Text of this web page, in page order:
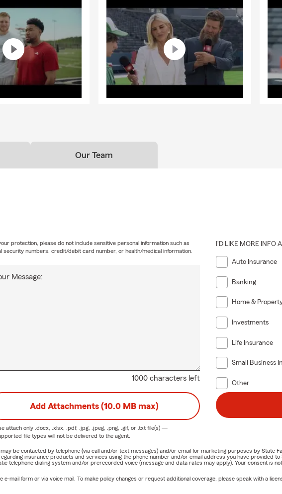
Our Team
1000 characters left
Message:
protection, please do not include sensitive personal information such as
security numbers, credit/debit card number, or health/medical information.
I'D LIKE MORE INFO
Auto Insurance
Banking
Home &
Investments
Life Insurance
Small Business
Other
Add Attachments (10.0 MB max)
attach only .docx, .xlsx, .pdf, .jpg, .jpeg, .png, .gif, or .txtfile(s) —
file types will not be delivered to the agent.
be contacted by telephone (via call and/or text messages) and/or email for marketing purposes by State
insurance products and services using the phone number and/or email address you have provided
telephone dialing system and/or prerecorded voice (message and data rates may apply). Your consent is
mail form or via voice mail. To make policy changes or request additional coverage, please speak with a